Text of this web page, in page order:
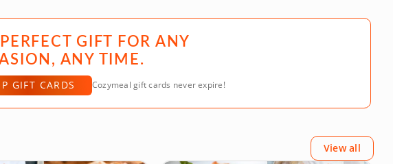
GIFT FOR ANY
ANY TIME.
GIFT CARDS Cozymeal gift cards never expire!
View all